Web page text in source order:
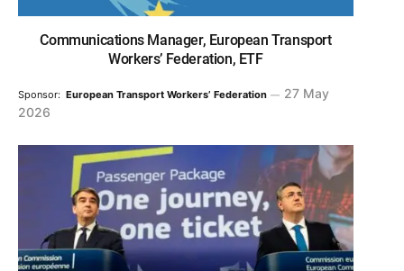
Communications Manager, European Transport
Workers’ Federation, ETF
Sponsor: European Transport Workers’ Federation
27 May
2026